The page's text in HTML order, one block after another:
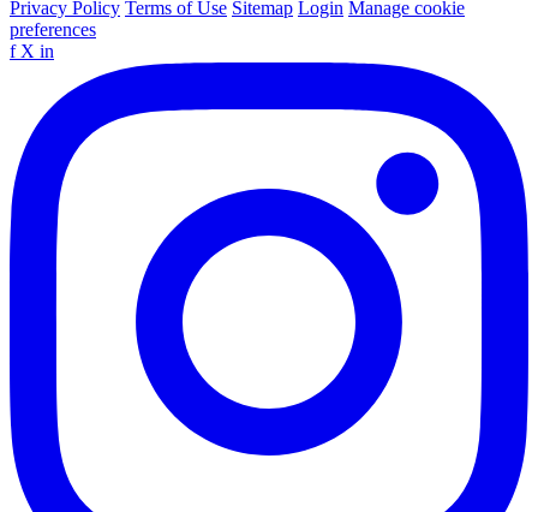
Privacy Policy Terms of Use Sitemap Login Manage cookie
preferences
f X in